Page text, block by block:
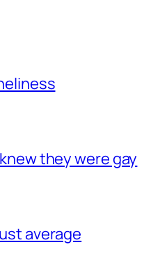
they were gay
average